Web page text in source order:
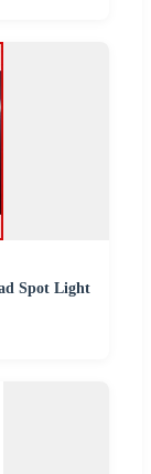
Spot Light